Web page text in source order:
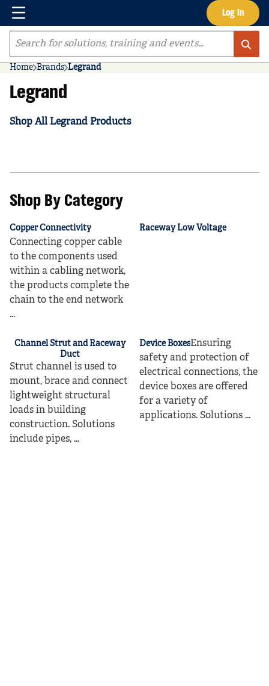
Skip to main content Log In
Menu
Site Search
Home Brands Legrand
Legrand
Shop All Legrand Products
Shop By Category
Copper Connectivity
Connecting copper cable
to the components used
within a cabling network,
the products complete the
chain to the end network
...
Raceway Low Voltage
Channel Strut and Raceway
Duct
Strut channel is used to
mount, brace and connect
lightweight structural
loads in building
construction. Solutions
include pipes, ...
Device BoxesEnsuring
safety and protection of
electrical connections, the
device boxes are offered
for a variety of
applications. Solutions ...